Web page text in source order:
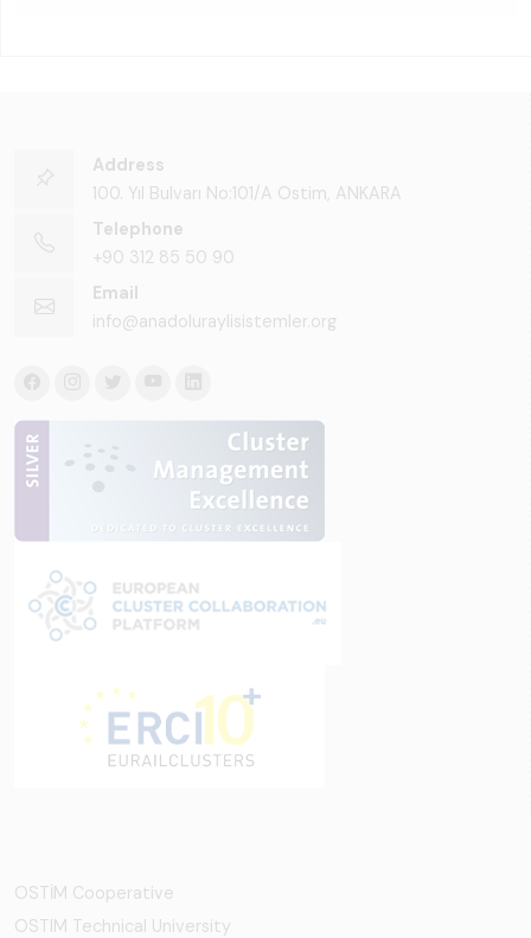
Address
100. Yıl Bulvarı No:101/A Ostim, ANKARA
Telephone
+90 312 85 50 90
Email
info@anadoluraylisistemler.org
OSTİM Cooperative
OSTIM Technical University